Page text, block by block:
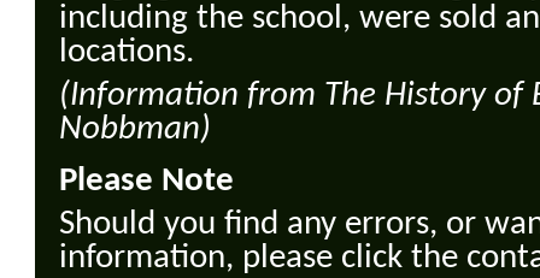
including the school, were sold
locations.
(Information from The History of
Nobbman)
Please Note
Should you find any errors, or
information, please click the